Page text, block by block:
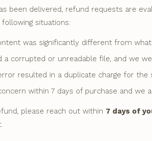
been delivered, refund requests are
situations:
was significantly different from
a corrupted or unreadable file, and we
resulted in a duplicate charge for the
within 7 days of purchase and
please reach out within 7 days of